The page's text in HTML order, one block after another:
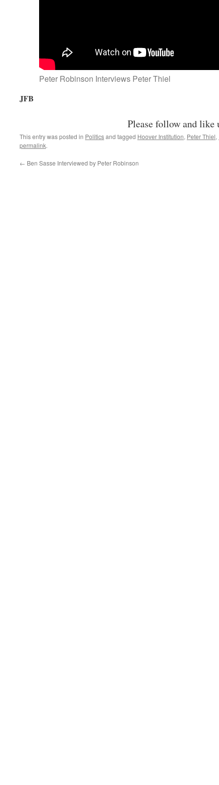
Peter Robinson Interviews Peter Thiel
JFB
Please follow and like
This entry was posted in Politicsand tagged Hoover Institution, Peter Thiel,
permalink.
← Ben Sasse Interviewed by Peter Robinson